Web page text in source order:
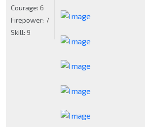
Courage: 6
Firepower: 7
Skill: 9